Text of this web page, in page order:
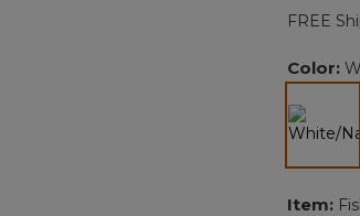
FREE
Color:
Item: